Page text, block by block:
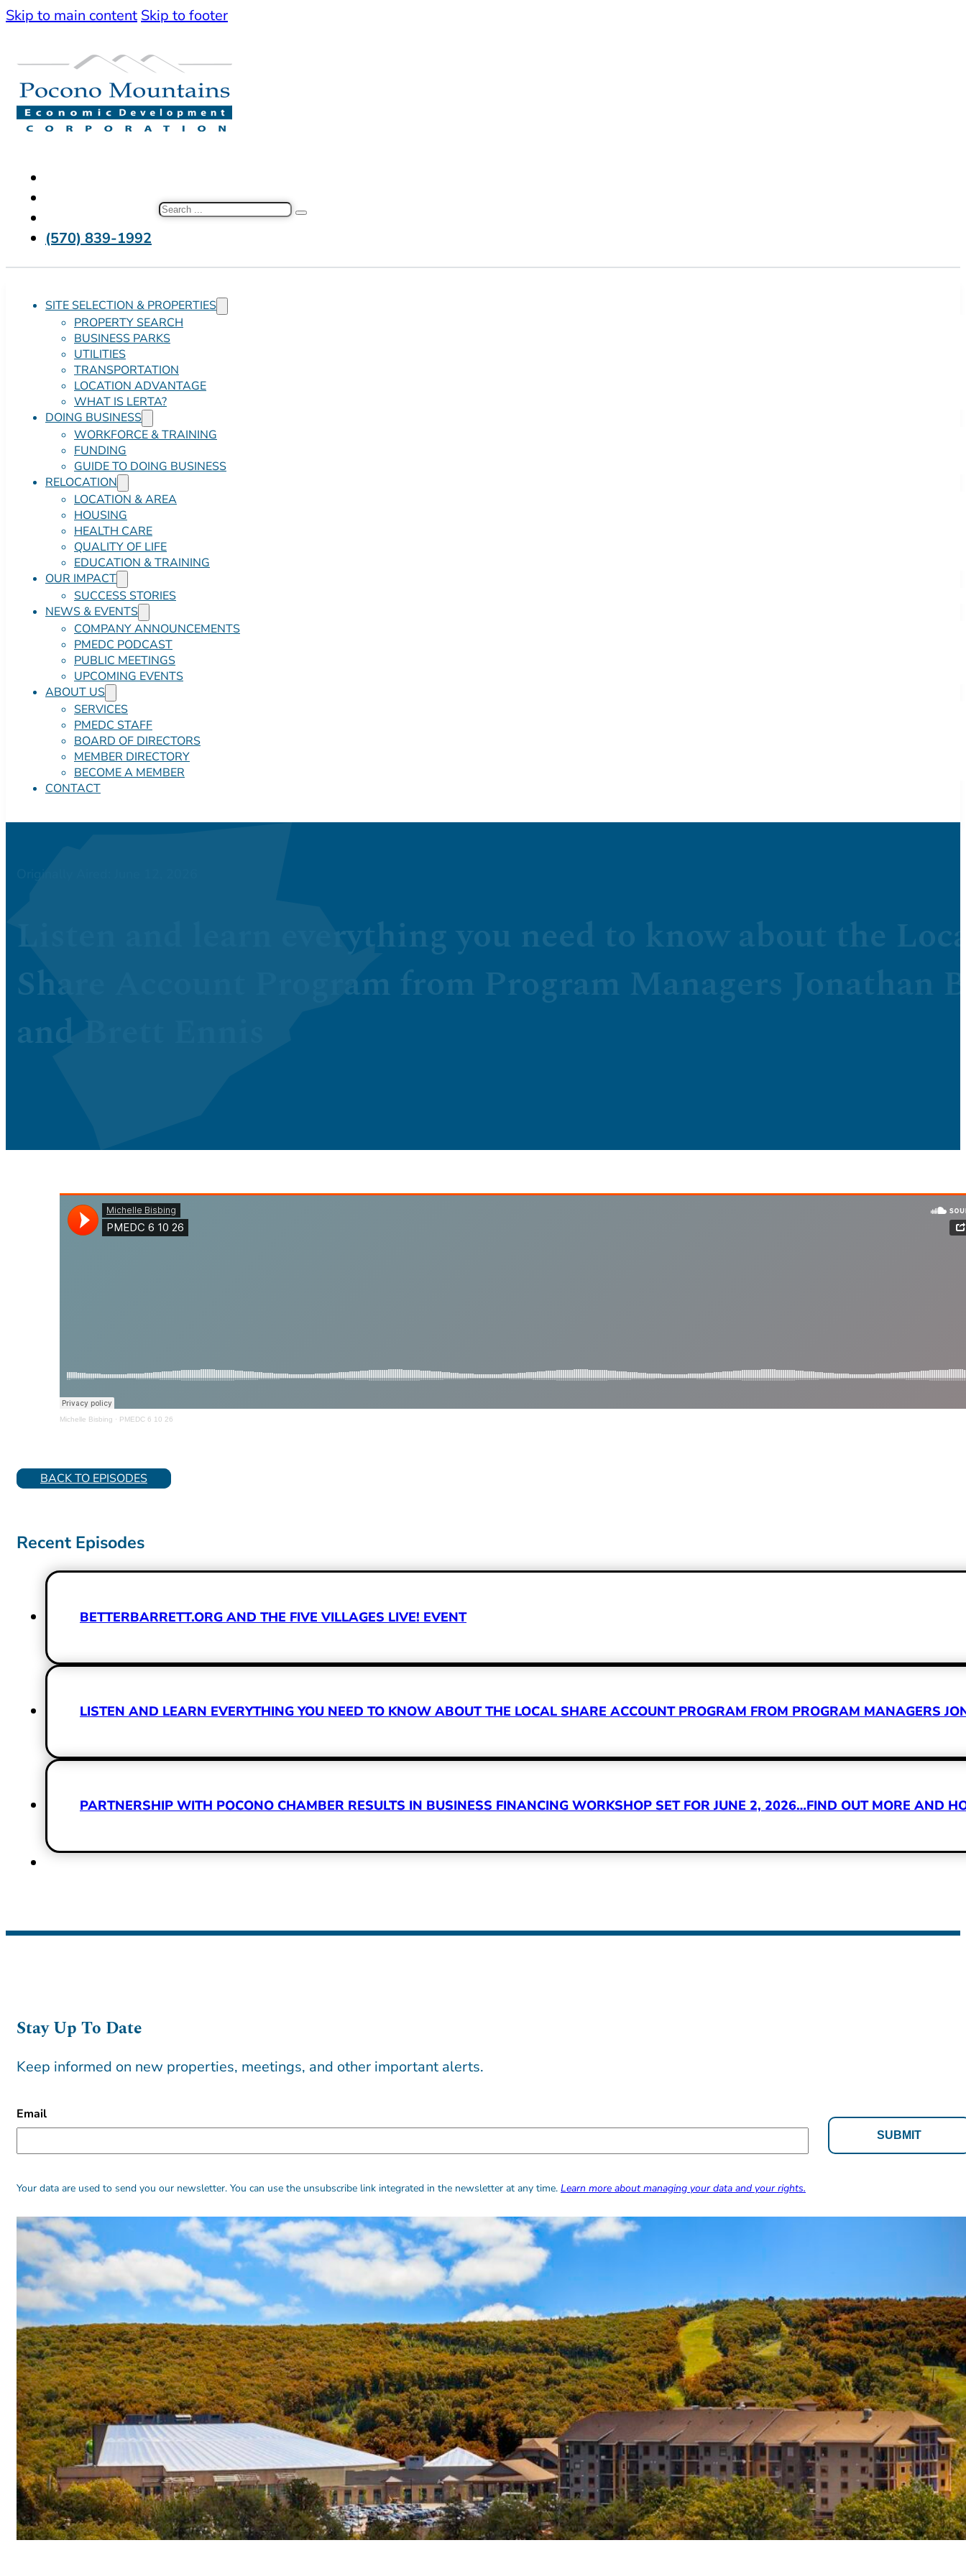
Skip to main content Skip to footer
(570) 839-1992
Search
SITE SELECTION & PROPERTIES
PROPERTY SEARCH
BUSINESS PARKS
UTILITIES
TRANSPORTATION
LOCATION ADVANTAGE
WHAT IS LERTA?
DOING BUSINESS
WORKFORCE & TRAINING
FUNDING
GUIDE TO DOING BUSINESS
RELOCATION
LOCATION & AREA
HOUSING
HEALTH CARE
QUALITY OF LIFE
EDUCATION & TRAINING
OUR IMPACT
SUCCESS STORIES
NEWS & EVENTS
COMPANY ANNOUNCEMENTS
PMEDC PODCAST
PUBLIC MEETINGS
UPCOMING EVENTS
ABOUT US
SERVICES
PMEDC STAFF
BOARD OF DIRECTORS
MEMBER DIRECTORY
BECOME A MEMBER
CONTACT
Listen and learn everything you need to know about the
Share Account Program from Program Managers Jonathan
and Brett Ennis
Michelle Bisbing · PMEDC 6 10 26
BACK TO EPISODES
Recent Episodes
BETTERBARRETT.ORG AND THE FIVE VILLAGES LIVE! EVENT
LISTEN AND LEARN EVERYTHING YOU NEED TO KNOW ABOUT THE LOCAL SHARE ACCOUNT PROGRAM FROM PROGRAM MANAGERS
PARTNERSHIP WITH POCONO CHAMBER RESULTS IN BUSINESS FINANCING WORKSHOP SET FOR JUNE 2, 2026…FIND OUT MORE AND
Stay Up To Date
Keep informed on new properties, meetings, and other important alerts.
Email
Alternative:
Alternative:
Your data are used to send you our newsletter. You can use the unsubscribe link integrated in the newsletter at any time. Learn more about managing your data and your rights.